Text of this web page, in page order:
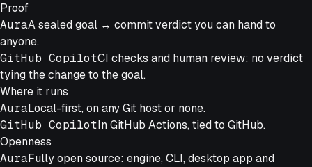
Proof
AuraA sealed goal ↔ commit verdict you can hand to
anyone.
GitHub CopilotCI checks and human review; no verdict
tying the change to the goal.
Where it runs
AuraLocal-first, on any Git host or none.
GitHub CopilotIn GitHub Actions, tied to GitHub.
Openness
AuraFully open source: engine, CLI, desktop app and